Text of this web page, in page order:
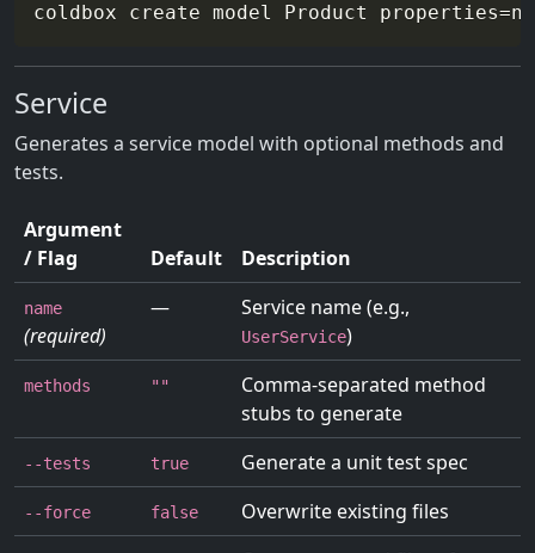
coldbox create model Product properties=
Service
Generates a service model with optional methods and
tests.
Argument
/ Flag
Default Description
name
(required)
— Service name (e.g.,
UserService)
methods ""
Comma-separated method
stubs to generate
--tests true Generate a unit test spec
--force false Overwrite existing files